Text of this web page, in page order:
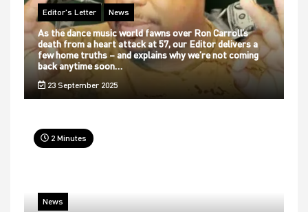
Editor's Letter News
As the dance music world fawns over Ron Carroll’s
death from a heart attack at 57, our Editor delivers a
few home truths – and explains why we’re not coming
back anytime soon…
23 September 2025
2 Minutes
News